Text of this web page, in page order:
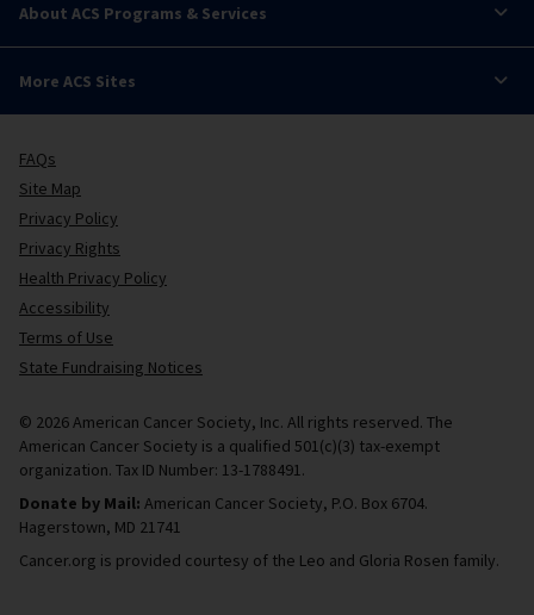
About ACS Programs & Services
More ACS Sites
FAQs
Site Map
Privacy Policy
Privacy Rights
Health Privacy Policy
Accessibility
Terms of Use
State Fundraising Notices
© 2026 American Cancer Society, Inc. All rights reserved. The
American Cancer Society is a qualified 501(c)(3) tax-exempt
organization. Tax ID Number: 13-1788491.
Donate by Mail: American Cancer Society, P.O. Box 6704.
Hagerstown, MD 21741
Cancer.org is provided courtesy of the Leo and Gloria Rosen family.